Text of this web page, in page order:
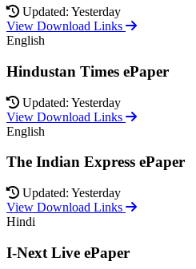
Updated: Yesterday
View Download Links
English
Hindustan Times ePaper
Updated: Yesterday
View Download Links
English
The Indian Express ePaper
Updated: Yesterday
View Download Links
Hindi
I-Next Live ePaper